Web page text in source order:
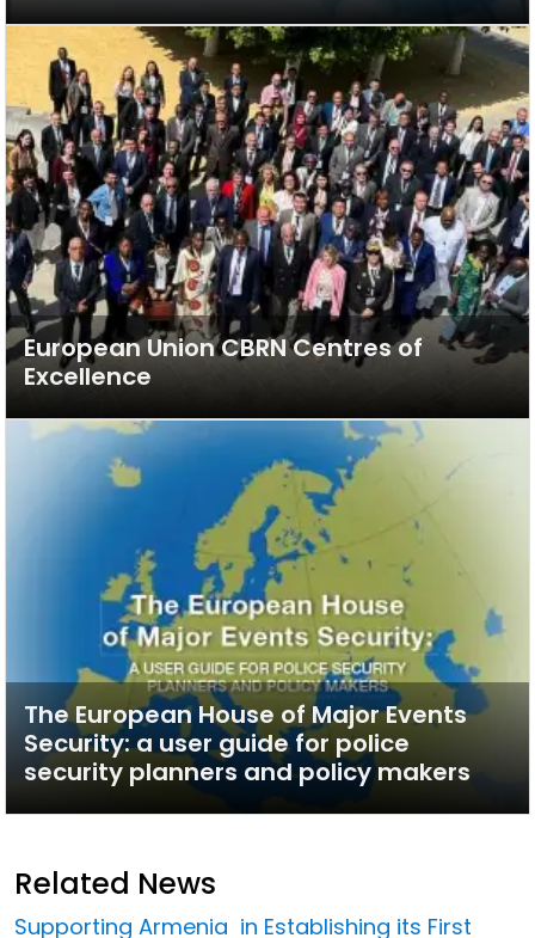
European Union CBRN Centres of
Excellence
The European House of Major Events
Security: a user guide for police
security planners and policy makers
Related News
Supporting Armenia in Establishing its First